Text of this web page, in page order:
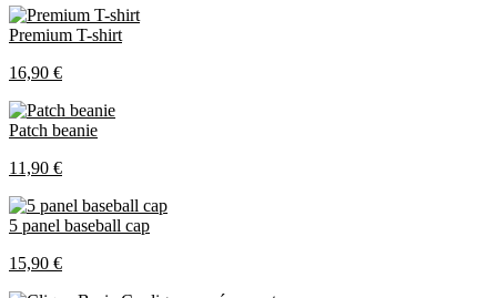
Premium T-shirt
16,90 €
Patch beanie
11,90 €
5 panel baseball cap
15,90 €